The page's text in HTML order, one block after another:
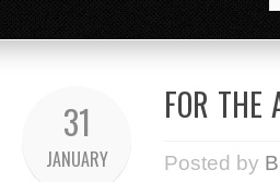
31
JANUARY
FOR THE
Posted by